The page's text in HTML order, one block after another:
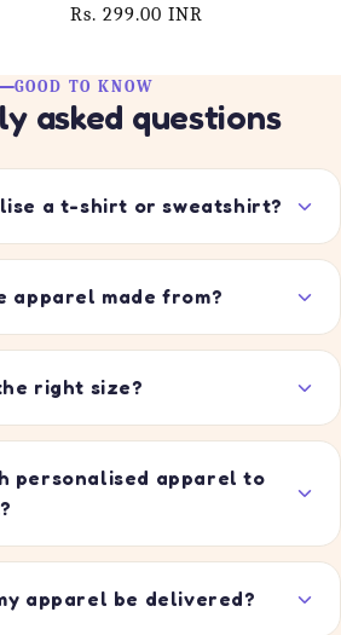
price
price
Rs. 299.00 INR
GOOD TO KNOW
asked questions
a t-shirt or sweatshirt?
apparel made from?
right size?
personalised apparel to
apparel be delivered?